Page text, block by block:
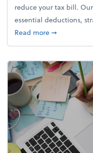
reduce your tax bill.
essential deductions,
Read moreabout Your
➞